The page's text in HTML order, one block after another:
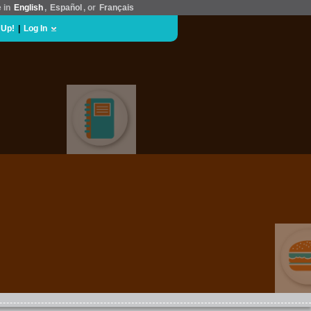
in English , Español , or Français
Log In